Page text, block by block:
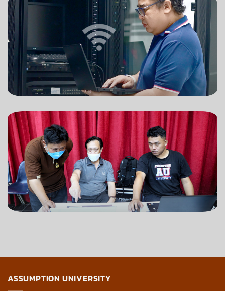
ASSUMPTION UNIVERSITY